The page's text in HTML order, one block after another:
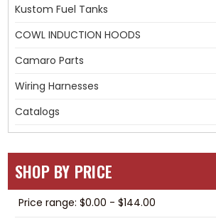
Kustom Fuel Tanks
COWL INDUCTION HOODS
Camaro Parts
Wiring Harnesses
Catalogs
SHOP BY PRICE
Price range: $0.00 - $144.00